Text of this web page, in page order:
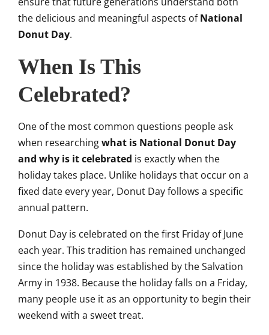
the delicious and meaningful aspects ofNational
Donut Day.
When Is This
Celebrated?
One of the most common questions people ask
when researchingwhat is National Donut Day
and why is it celebrated is exactly when the
holiday takes place. Unlike holidays that occur on a
fixed date every year, Donut Day follows a specific
annual pattern.
Donut Day is celebrated on the first Friday of June
each year. This tradition has remained unchanged
since the holiday was established by the Salvation
Army in 1938. Because the holiday falls on a Friday,
many people use it as an opportunity to begin their
weekend with a sweet treat.